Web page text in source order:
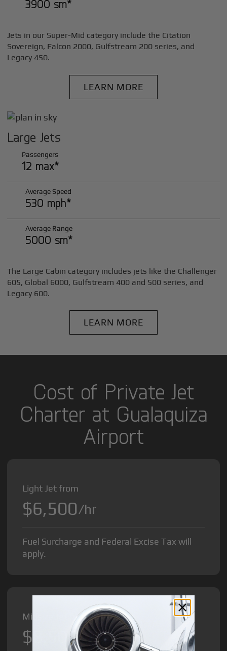
3900 sm*
Jets in our Super-Mid category include the Citation
Sovereign, Falcon 2000, Gulfstream 200 series, and
Legacy 450.
LEARN MORE
Large Jets
Passengers
12 max*
Average Speed
530 mph*
Average Range
5000 sm*
The Large Cabin category includes jets like the Challenger
605, Global 6000, Gulfstream 400 and 500 series, and
Legacy 600.
LEARN MORE
Cost of Private Jet
Charter at Gualaquiza
Airport
Light Jet from
$6,500/hr
Fuel Surcharge and Federal Excise Tax will
apply.
Midsize Jet from
$8,500/hr